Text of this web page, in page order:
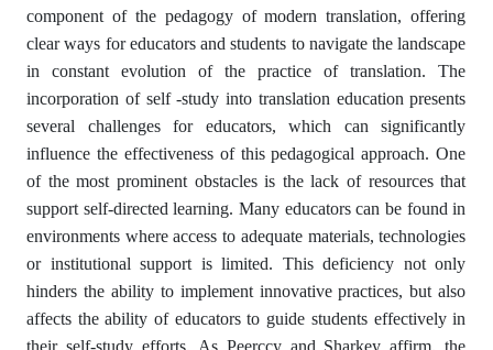
component of the pedagogy of modern translation, offering
clear ways for educators and students to navigate the landscape
in constant evolution of the practice of translation. The
incorporation of self -study into translation education presents
several challenges for educators, which can significantly
influence the effectiveness of this pedagogical approach. One
of the most prominent obstacles is the lack of resources that
support self-directed learning. Many educators can be found in
environments where access to adequate materials, technologies
or institutional support is limited. This deficiency not only
hinders the ability to implement innovative practices, but also
affects the ability of educators to guide students effectively in